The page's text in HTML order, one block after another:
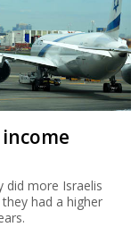
did more Israelis
had a higher